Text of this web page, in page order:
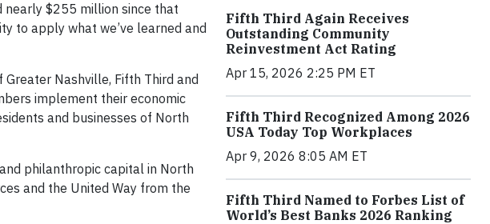
nearly $255 million since that
to apply what we’ve learned and
Nashville, Fifth Third and
implement their economic
and businesses of North
philanthropic capital in North
and the United Way from the
Fifth Third Again Receives
Outstanding Community
Reinvestment Act Rating
Apr 15, 2026 2:25 PM ET
Fifth Third Recognized Among 2026
USA Today Top Workplaces
Apr 9, 2026 8:05 AM ET
Fifth Third Named to Forbes List of
World’s Best Banks 2026 Ranking